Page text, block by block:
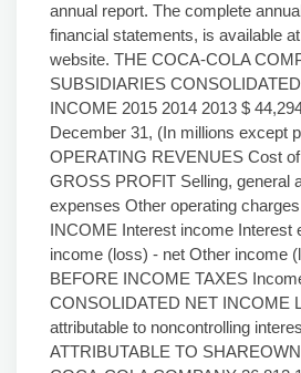
annual report. The complete
financial statements, is available
website. THE COCA-COLA
SUBSIDIARIES
INCOME 2015 2014 2013 $
December 31, (In millions except
OPERATING REVENUES Cost
GROSS PROFIT Selling, general
expenses Other operating
INCOME Interest income Interest
income (loss) - net Other income
BEFORE INCOME TAXES
CONSOLIDATED NET INCOME
attributable to noncontrolling
ATTRIBUTABLE TO